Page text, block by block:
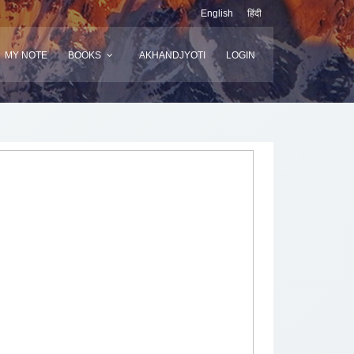
English हिंदी
MY NOTE BOOKS AKHANDJYOTI LOGIN